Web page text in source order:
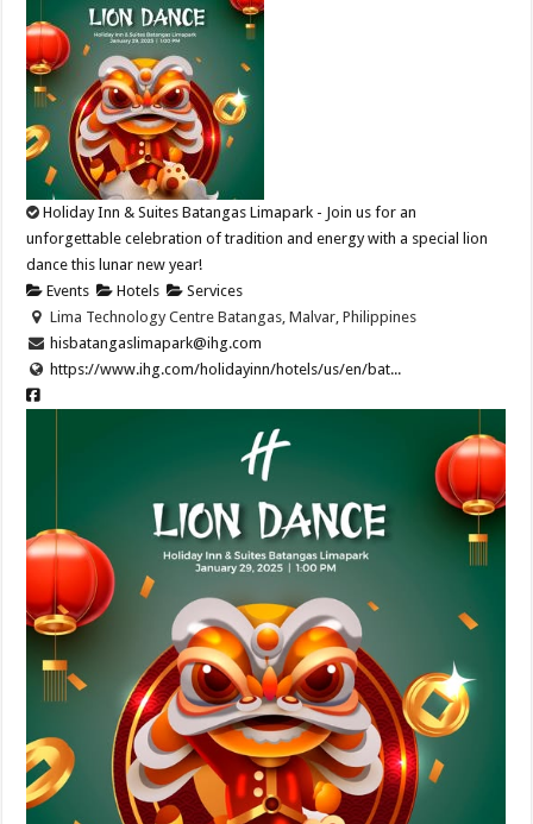
Holiday Inn & Suites Batangas Limapark - Join us for an
unforgettable celebration of tradition and energy with a special lion
dance this lunar new year!​
Events
Hotels
Services
Lima Technology Centre Batangas, Malvar, Philippines
hisbatangaslimapark@ihg.com
https://www.ihg.com/holidayinn/hotels/us/en/bat...